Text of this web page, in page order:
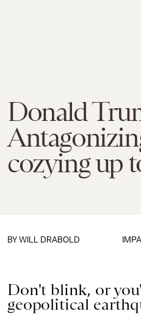
Donald
cozying up
BY WILL DRABOLD
Don't blink, or
geopolitical